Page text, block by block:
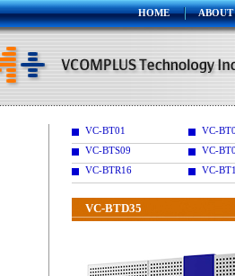
HOME ABOUT
VC-BT01
VC-
VC-BTS09
VC-
VC-BTR16
VC-
VC-BTD35